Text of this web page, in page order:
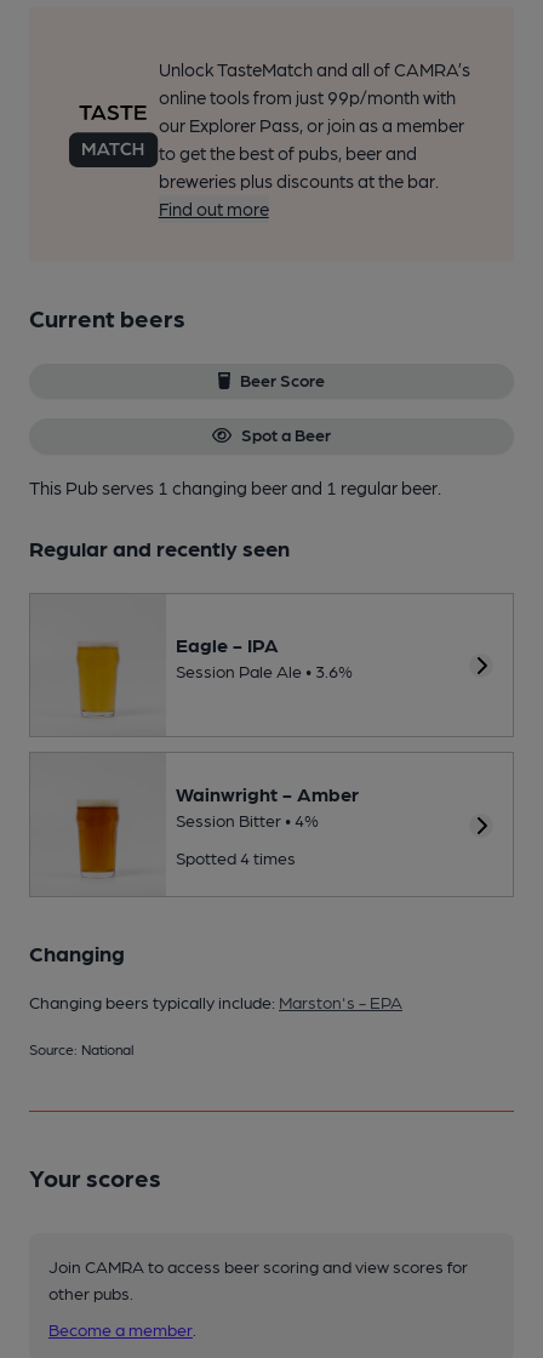
Unlock TasteMatch and all of CAMRA’s
online tools from just 99p/month with
our Explorer Pass, or join as a member
to get the best of pubs, beer and
breweries plus discounts at the bar.
Find out more
Current beers
Beer Score
Spot a Beer
This Pub serves 1 changing beerand 1 regular beer.
Regular and recently seen
Eagle - IPA
Session Pale Ale • 3.6%
Wainwright - Amber
Session Bitter • 4%
Spotted 4 times
Changing
Changing beers typically include: Marston's - EPA
Source: National
Your scores
Join CAMRA to access beer scoring and view scores for
other pubs.
Become a member